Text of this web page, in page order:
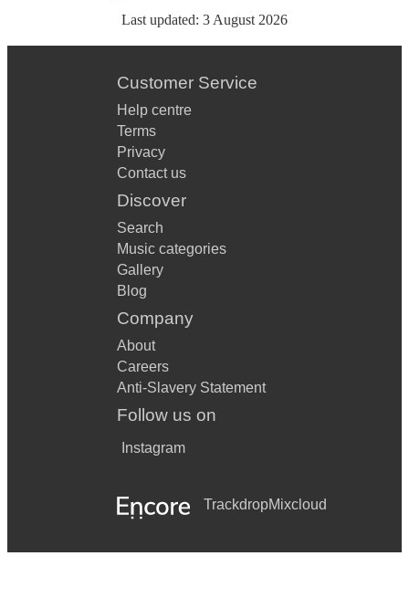
Last updated: 3 August 2026
Customer Service
Help centre
Terms
Privacy
Contact us
Discover
Search
Music categories
Gallery
Blog
Company
About
Careers
Anti-Slavery Statement
Follow us on
Instagram
TrackdropMixcloud